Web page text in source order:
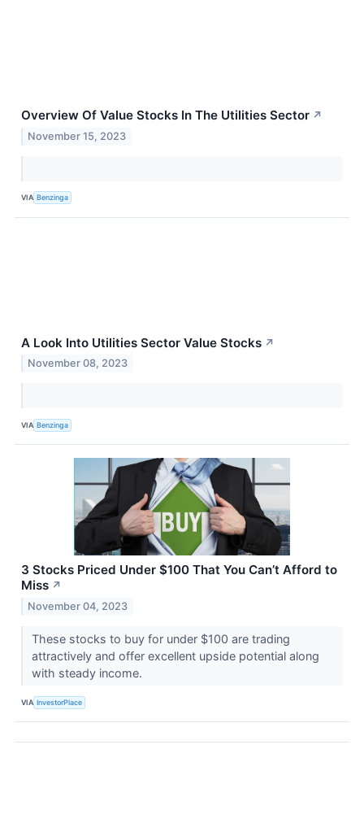
Overview Of Value Stocks In The Utilities Sector ↗
November 15, 2023
VIA Benzinga
A Look Into Utilities Sector Value Stocks ↗
November 08, 2023
VIA Benzinga
3 Stocks Priced Under $100 That You Can’t Afford to
Miss ↗
November 04, 2023
These stocks to buy for under $100 are trading
attractively and offer excellent upside potential along
with steady income.
VIA InvestorPlace